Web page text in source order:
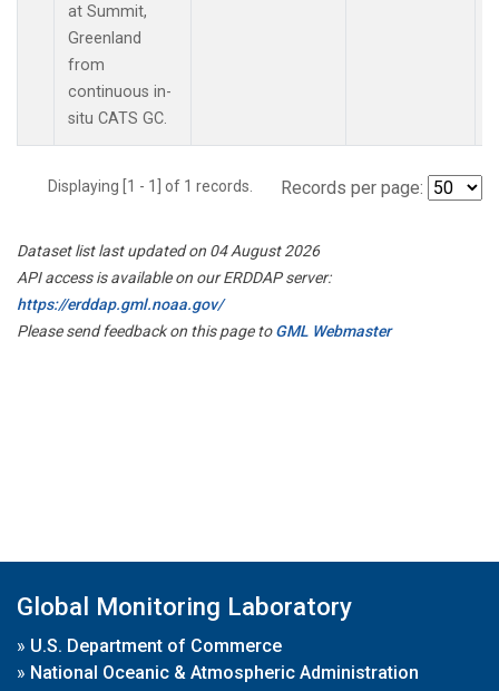
at Summit,
Greenland
from
continuous in-
situ CATS GC.
Displaying [1 - 1] of 1 records. Records per page:
Dataset list last updated on 04 August 2026
API access is available on our ERDDAP server:
https://erddap.gml.noaa.gov/
Please send feedback on this page toGML Webmaster
Global Monitoring Laboratory
» U.S. Department of Commerce
» National Oceanic & Atmospheric Administration